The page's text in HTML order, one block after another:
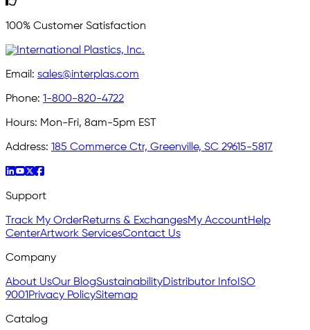
100% Customer Satisfaction
Email: sales@interplas.com
Phone: 1-800-820-4722
Hours: Mon-Fri, 8am-5pm EST
Address: 185 Commerce Ctr, Greenville, SC 29615-5817
Support
Track My OrderReturns & ExchangesMy AccountHelp
CenterArtwork ServicesContact Us
Company
About UsOur BlogSustainabilityDistributor Info ISO
9001 Privacy PolicySitemap
Catalog